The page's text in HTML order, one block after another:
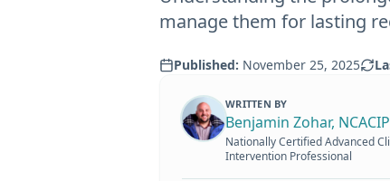
manage them for lasting
Published: November 25, 2025
WRITTEN BY
Benjamin Zohar, NCACIP
Nationally Certified Advanced
Intervention Professional